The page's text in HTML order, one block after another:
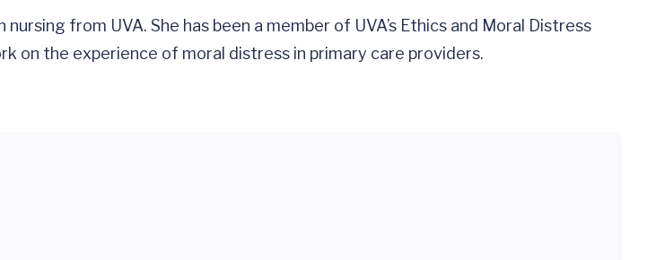
from UVA. She has been a member of UVA’s Ethics and Moral Distress
on the experience of moral distress in primary care providers.